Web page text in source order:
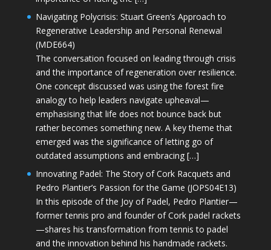
Navigating Polycrisis: Stuart Green’s Approach to
Regenerative Leadership and Personal Renewal
(MDE664)
The conversation focused on leading through crisis
and the importance of regeneration over resilience.
One concept discussed was using the forest fire
analogy to help leaders navigate upheaval—
emphasising that life does not bounce back but
rather becomes something new. A key theme that
emerged was the significance of letting go of
outdated assumptions and embracing […]
Innovating Padel: The Story of Cork Racquets and
Pedro Plantier’s Passion for the Game (JOPS04E13)
In this episode of the Joy of Padel, Pedro Plantier—
former tennis pro and founder of Cork padel rackets
—shares his transformation from tennis to padel
and the innovation behind his handmade rackets.